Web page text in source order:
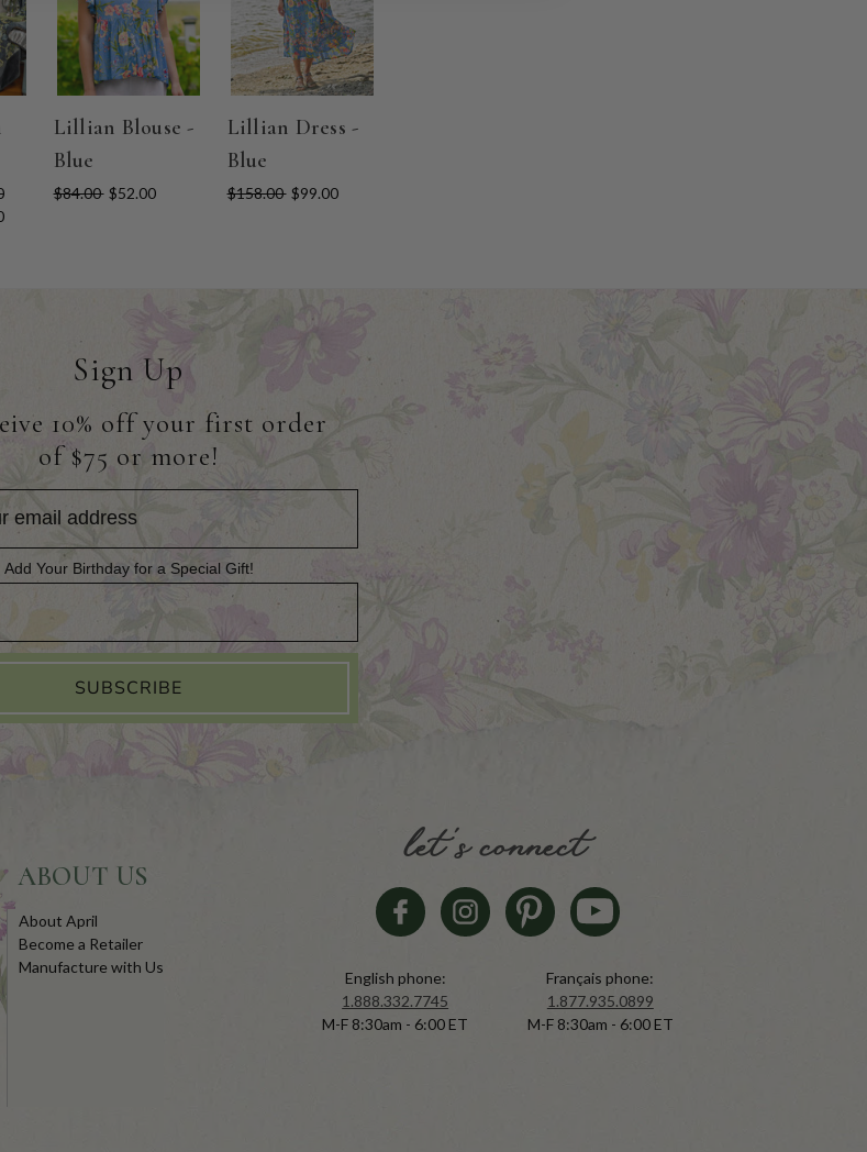
Lillian Blouse -
Blue
$84.00 $52.00
Lillian Dress -
Blue
$158.00 $99.00
Sign Up
10% off your first order
of $75 or more!
Add Your Birthday for a Special Gift!
for a Special Gift!
SUBSCRIBE
ABOUT US
About April
Become a Retailer
Manufacture with Us
let's connect
English phone:
1.888.332.7745
M-F 8:30am - 6:00 ET
Français phone:
1.877.935.0899
M-F 8:30am - 6:00 ET